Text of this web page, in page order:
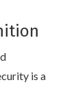
is a